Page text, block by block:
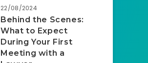
22/08/2024
Behind the Scenes:
What to Expect
During Your First
Meeting with a